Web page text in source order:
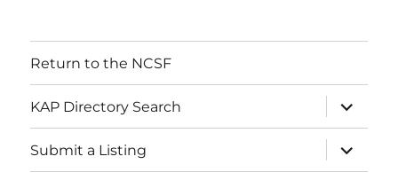
Return to the NCSF
KAP Directory Search
expand
child
menu
Submit a Listing
expand
child
menu